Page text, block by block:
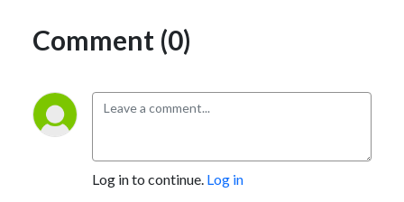
Comment (0)
Log in to continue. Log in